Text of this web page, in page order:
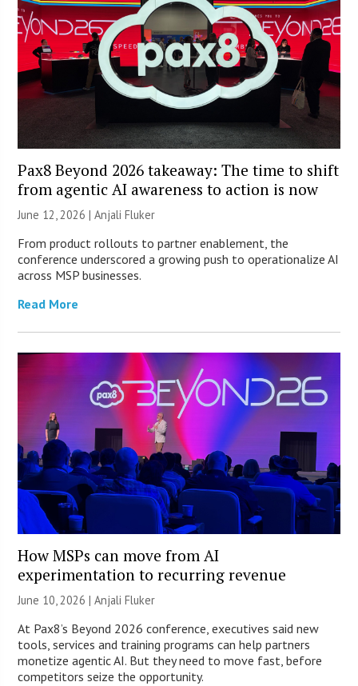
Pax8 Beyond 2026 takeaway: The time to shift
from agentic AI awareness to action is now
June 12, 2026 |Anjali Fluker
From product rollouts to partner enablement, the
conference underscored a growing push to operationalize AI
across MSP businesses.
Read More
How MSPs can move from AI
experimentation to recurring revenue
June 10, 2026 |Anjali Fluker
At Pax8’s Beyond 2026 conference, executives said new
tools, services and training programs can help partners
monetize agentic AI. But they need to move fast, before
competitors seize the opportunity.